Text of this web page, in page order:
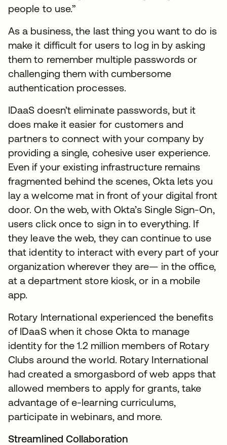
people to use.”
As a business, the last thing you want to do is
make it difficult for users to log in by asking
them to remember multiple passwords or
challenging them with cumbersome
authentication processes.
IDaaS doesn’t eliminate passwords, but it
does make it easier for customers and
partners to connect with your company by
providing a single, cohesive user experience.
Even if your existing infrastructure remains
fragmented behind the scenes, Okta lets you
lay a welcome mat in front of your digital front
door. On the web, with Okta’s Single Sign-On,
users click once to sign in to everything. If
they leave the web, they can continue to use
that identity to interact with every part of your
organization wherever they are— in the office,
at a department store kiosk, or in a mobile
app.
Rotary International experienced the benefits
of IDaaS when it chose Okta to manage
identity for the 1.2 million members of Rotary
Clubs around the world. Rotary International
had created a smorgasbord of web apps that
allowed members to apply for grants, take
advantage of e-learning curriculums,
participate in webinars, and more.
Streamlined Collaboration